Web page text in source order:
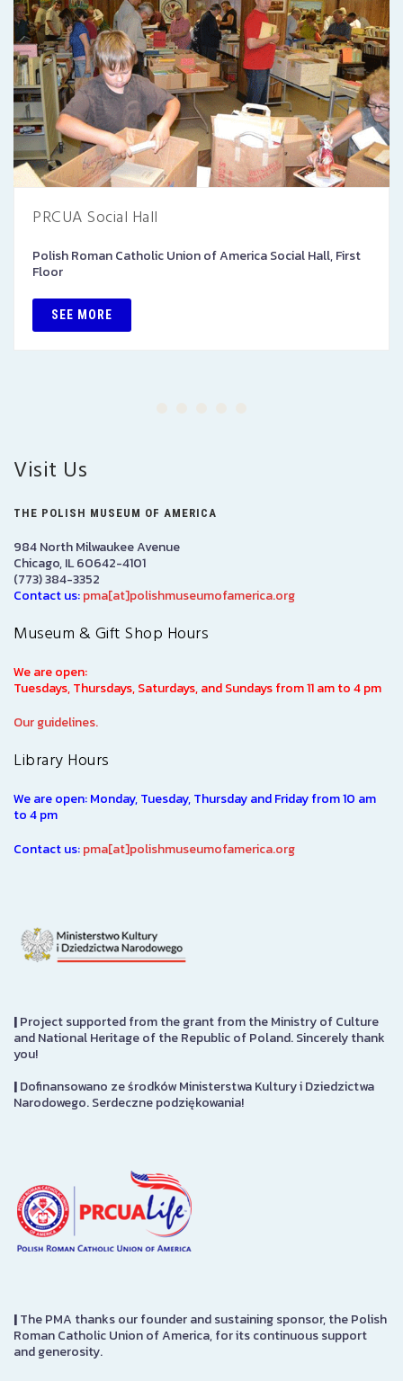
PRCUA Social Hall
Polish Roman Catholic Union of America Social Hall, First
Floor
SEE MORE
Visit Us
THE POLISH MUSEUM OF AMERICA
984 North Milwaukee Avenue
Chicago, IL 60642-4101
(773) 384-3352
Contact us:pma[at]polishmuseumofamerica.org
Museum & Gift Shop Hours
We are open:
Tuesdays, Thursdays, Saturdays, and Sundays from 11 am to 4 pm
Our guidelines.
Library Hours
We are open: Monday, Tuesday, Thursday and Friday from 10 am
to 4 pm
Contact us:pma[at]polishmuseumofamerica.org
|Project supported from the grant from the Ministry of Culture
and National Heritage of the Republic of Poland. Sincerely thank
you!
|Dofinansowano ze środków Ministerstwa Kultury i Dziedzictwa
Narodowego. Serdeczne podziękowania!
|The PMA thanks our founder and sustaining sponsor, the Polish
Roman Catholic Union of America, for its continuous support
and generosity.